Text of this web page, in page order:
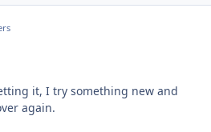
it, I try something new and
again.